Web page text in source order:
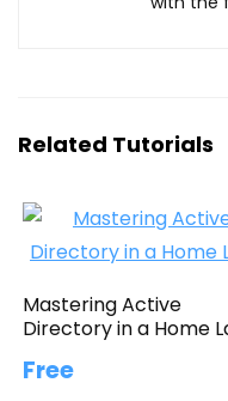
Related Tutorials
Mastering Active
Directory in a Home
Free